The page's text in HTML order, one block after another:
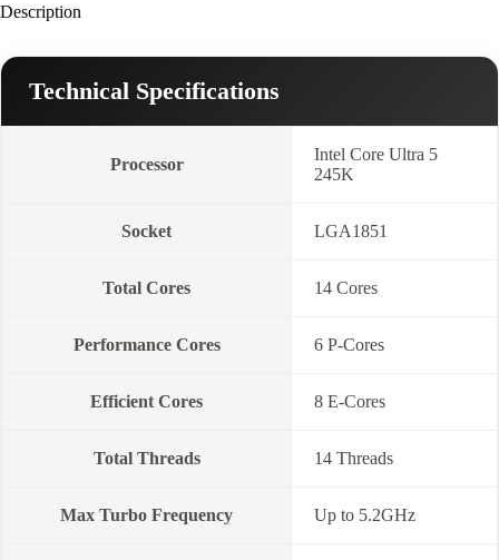
Description
Technical Specifications
Processor
Intel Core Ultra 5
245K
Socket LGA1851
Total Cores 14 Cores
Performance Cores 6 P-Cores
Efficient Cores 8 E-Cores
Total Threads 14 Threads
Max Turbo Frequency Up to 5.2GHz